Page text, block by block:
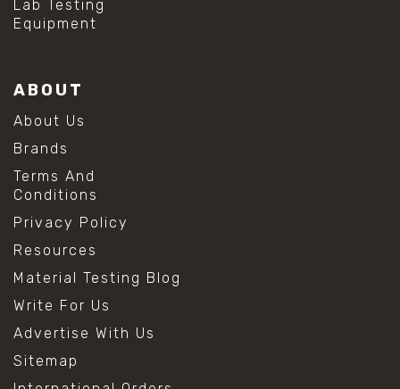
#mold prevention tips
#stainless steel mold cleaning
#vinegar cleaning solution
#analytical chemistry tools
#lab measuring flask
#lab volume measurement
#laboratory glassware
#solution preparation lab
#volumetric flask sizes
#volumetric flask uses
#conical flask
#erlenmeyer flask
Lab Testing
Equipment
ABOUT
About Us
Brands
Terms And
Conditions
Privacy Policy
Resources
Material Testing Blog
Write For Us
Advertise With Us
Sitemap